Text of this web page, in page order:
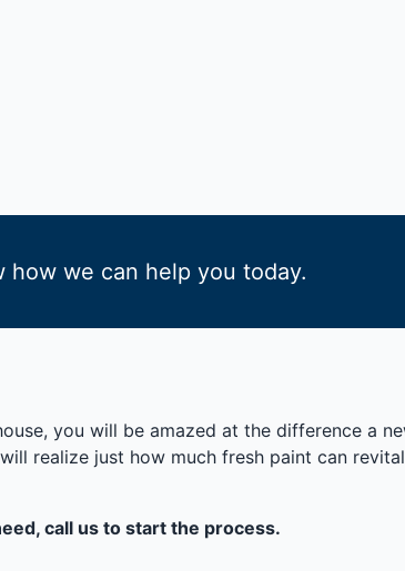
how we can help you today.
you will be amazed at the difference a
realize just how much fresh paint can
call us to start the process.